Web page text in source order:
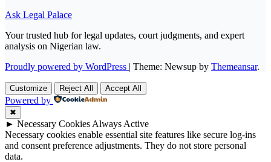
Ask Legal Palace
Your trusted hub for legal updates, court judgments, and expert
analysis on Nigerian law.
Proudly powered by WordPress | Theme: Newsup by Themeansar.
Customize Reject All Accept All
Powered by
✖
► Necessary Cookies Always Active
Necessary cookies enable essential site features like secure log-ins
and consent preference adjustments. They do not store personal
data.